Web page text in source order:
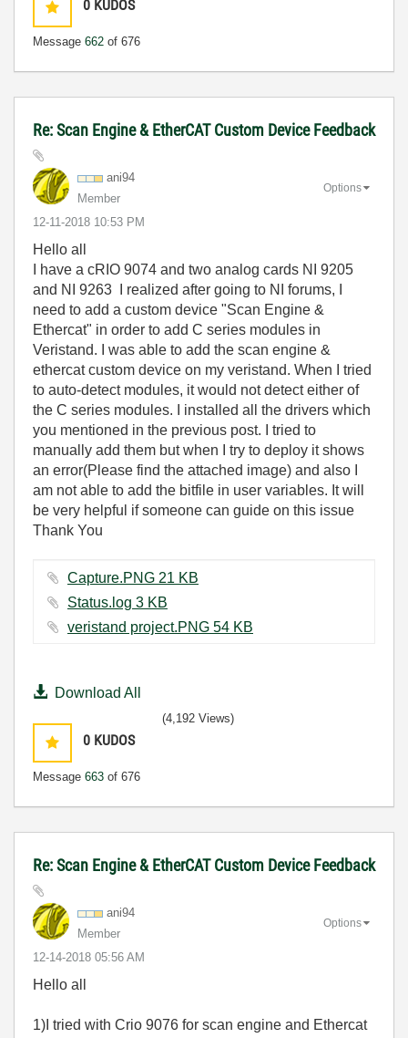
0 KUDOS
Message 662 of 676
Re: Scan Engine & EtherCAT Custom Device Feedback
ani94
Member
‎12-11-2018 10:53 PM
Options
Hello all
I have a cRIO 9074 and two analog cards NI 9205
and NI 9263 I realized after going to NI forums, I
need to add a custom device "Scan Engine &
Ethercat" in order to add C series modules in
Veristand. I was able to add the scan engine &
ethercat custom device on my veristand. When I tried
to auto-detect modules, it would not detect either of
the C series modules. I installed all the drivers which
you mentioned in the previous post. I tried to
manually add them but when I try to deploy it shows
an error(Please find the attached image) and also I
am not able to add the bitfile in user variables. It will
be very helpful if someone can guide on this issue
Thank You
Capture.PNG ‏21 KB
Status.log ‏3 KB
veristand project.PNG ‏54 KB
Download All
0 KUDOS
Message 663 of 676
(4,192 Views)
Re: Scan Engine & EtherCAT Custom Device Feedback
ani94
Member
‎12-14-2018 05:56 AM
Options
Hello all
1)I tried with Crio 9076 for scan engine and Ethercat